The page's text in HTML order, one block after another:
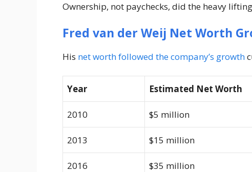
Ownership, not paychecks, did the heavy
Fred van der Weij Net Worth
His net worth followed the company’s growth
Year Estimated Net Worth
2010 $5 million
2013 $15 million
2016 $35 million